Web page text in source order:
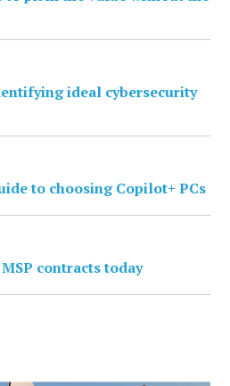
ideal cybersecurity
to choosing Copilot+ PCs
contracts today